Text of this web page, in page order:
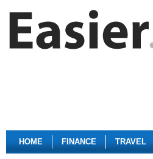
HOME FINANCE TRAVEL